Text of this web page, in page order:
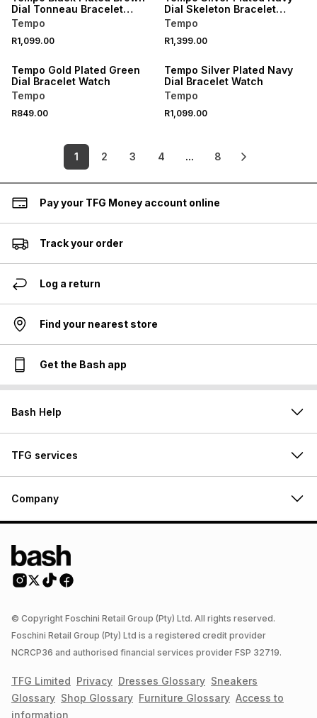
Dial Tonneau Bracelet
Watch
Tempo
R1,099.00
Dial Skeleton Bracelet
Watch
Tempo
R1,399.00
Tempo Gold Plated Green
Dial Bracelet Watch
Tempo
R849.00
Tempo Silver Plated Navy
Dial Bracelet Watch
Tempo
R1,099.00
1 2 3 4 ... 8
Pay your TFG Money account online
Track your order
Log a return
Find your nearest store
Get the Bash app
Bash Help
TFG services
Company
© Copyright Foschini Retail Group (Pty) Ltd. All rights reserved.
Foschini Retail Group (Pty) Ltd is a registered credit provider
NCRCP36 and authorised financial services provider FSP 32719.
TFG Limited Privacy Dresses Glossary Sneakers
Glossary Shop Glossary Furniture Glossary Access to
information